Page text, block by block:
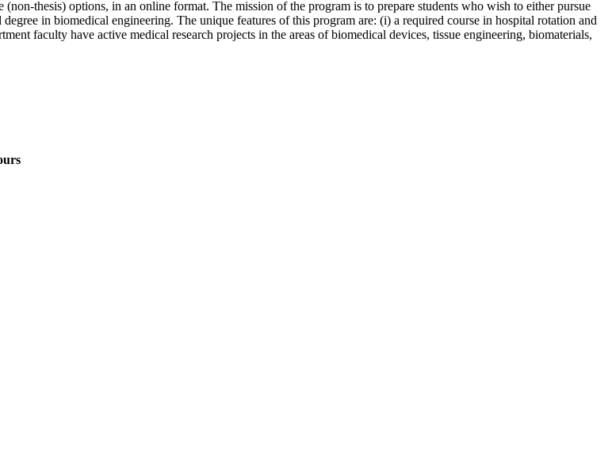
thesis) options, in an online format. The mission of the program is to prepare students who wish to either pursue
in biomedical engineering. The unique features of this program are: (i) a required course in hospital rotation and
faculty have active medical research projects in the areas of biomedical devices, tissue engineering, biomaterials,